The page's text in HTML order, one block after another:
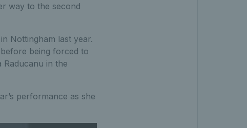
way to the second
Nottingham last year.
being forced to
in the
performance as she